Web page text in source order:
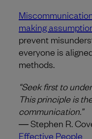
making
prevent
everyone is
methods.
“Seek first to
This principle is
communication.”
― Stephen R.
Effective People